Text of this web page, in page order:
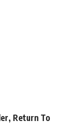
Return To